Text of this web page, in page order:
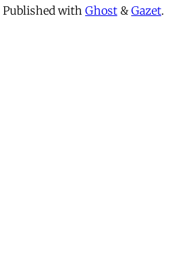
Published with Ghost & Gazet.